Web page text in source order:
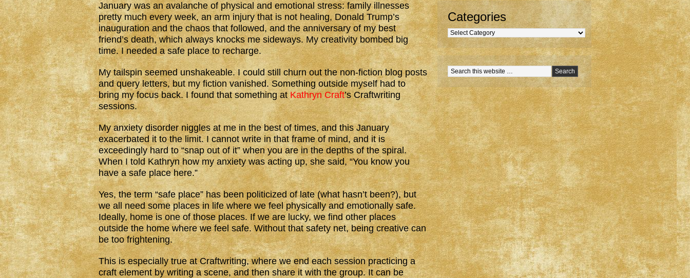
January was an avalanche of physical and emotional stress: family illnesses
pretty much every week, an arm injury that is not healing, Donald Trump’s
inauguration and the chaos that followed, and the anniversary of my best
friend’s death, which always knocks me sideways. My creativity bombed big
time. I needed a safe place to recharge.
My tailspin seemed unshakeable. I could still churn out the non-fiction blog posts
and query letters, but my fiction vanished. Something outside myself had to
bring my focus back. I found that something atKathryn Craft’s Craftwriting
sessions.
My anxiety disorder niggles at me in the best of times, and this January
exacerbated it to the limit. I cannot write in that frame of mind, and it is
exceedingly hard to “snap out of it” when you are in the depths of the spiral.
When I told Kathryn how my anxiety was acting up, she said, “You know you
have a safe place here.”
Yes, the term “safe place” has been politicized of late (what hasn’t been?), but
we all need some places in life where we feel physically and emotionally safe.
Ideally, home is one of those places. If we are lucky, we find other places
outside the home where we feel safe. Without that safety net, being creative can
be too frightening.
This is especially true at Craftwriting, where we end each session practicing a
craft element by writing a scene, and then share it with the group. It can be
Categories
Categories